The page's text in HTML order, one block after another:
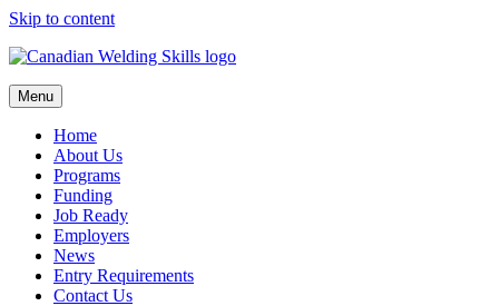
Skip to content
Menu
Home
About Us
Programs
Funding
Job Ready
Employers
News
Entry Requirements
Contact Us